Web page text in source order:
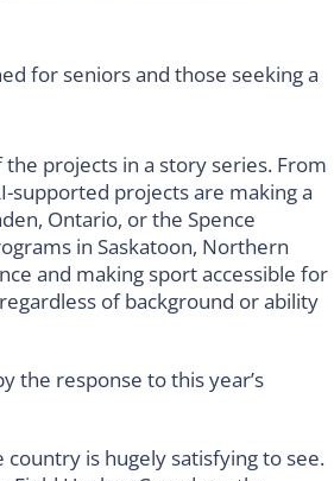
for seniors and those seeking a
projects in a story series. From
supported projects are making a
Ontario, or the Spence
in Saskatoon, Northern
and making sport accessible for
of background or ability
the response to this year’s
is hugely satisfying to see.